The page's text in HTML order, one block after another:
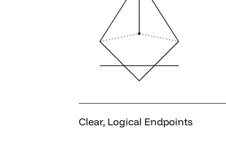
Clear, Logical Endpoints